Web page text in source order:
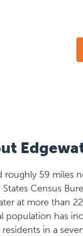
roughly 59 miles
Census
at more than
population has
in a